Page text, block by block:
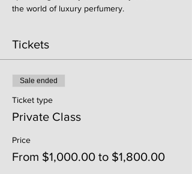
the world of luxury perfumery.
Tickets
Sale ended
Ticket type
Private Class
Price
From $1,000.00 to $1,800.00